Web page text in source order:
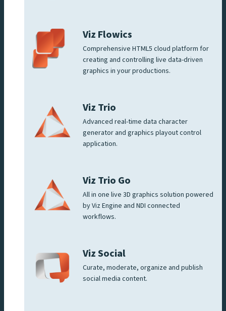
Viz Flowics
Comprehensive HTML5 cloud platform for
creating and controlling live data-driven
graphics in your productions.
Viz Trio
Advanced real-time data character
generator and graphics playout control
application.
Viz Trio Go
All in one live 3D graphics solution powered
by Viz Engine and NDI connected
workflows.
Viz Social
Curate, moderate, organize and publish
social media content.